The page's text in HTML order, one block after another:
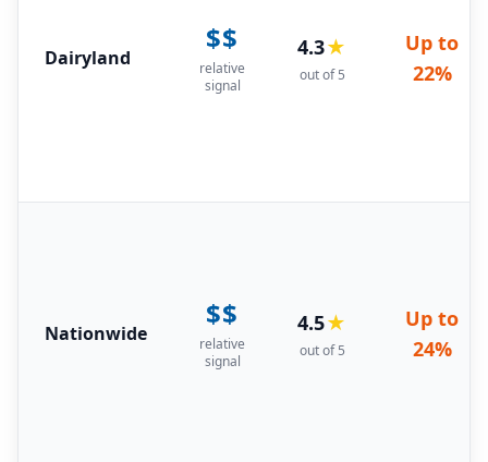
Dairyland
$$
relative
signal
4.3★
out of 5
Up to
22%
Nationwide
$$
relative
signal
4.5★
out of 5
Up to
24%